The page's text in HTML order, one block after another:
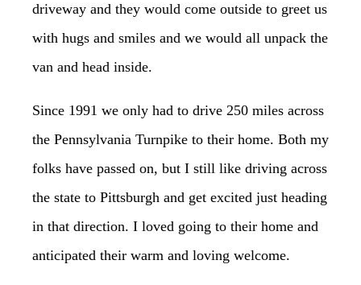
driveway and they would come outside to greet us
with hugs and smiles and we would all unpack the
van and head inside.
Since 1991 we only had to drive 250 miles across
the Pennsylvania Turnpike to their home. Both my
folks have passed on, but I still like driving across
the state to Pittsburgh and get excited just heading
in that direction. I loved going to their home and
anticipated their warm and loving welcome.